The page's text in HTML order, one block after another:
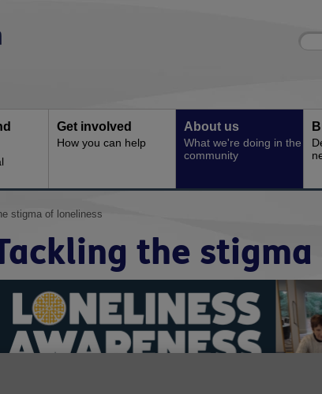
Site
Enter
Get involved
How you can help
About us
What we're doing in the
community
stigma of loneliness
the